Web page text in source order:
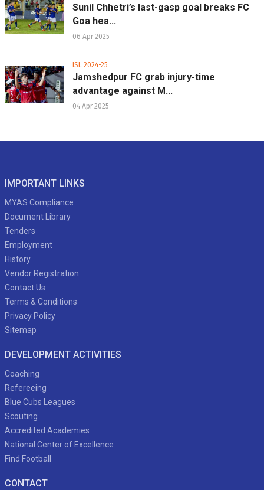
Sunil Chhetri’s last-gasp goal breaks FC
Goa hea...
06 Apr 2025
ISL 2024-25
Jamshedpur FC grab injury-time
advantage against M...
04 Apr 2025
IMPORTANT LINKS
MYAS Compliance
Document Library
Tenders
Employment
History
Vendor Registration
Contact Us
Terms & Conditions
Privacy Policy
Sitemap
DEVELOPMENT ACTIVITIES
Coaching
Refereeing
Blue Cubs Leagues
Scouting
Accredited Academies
National Center of Excellence
Find Football
CONTACT